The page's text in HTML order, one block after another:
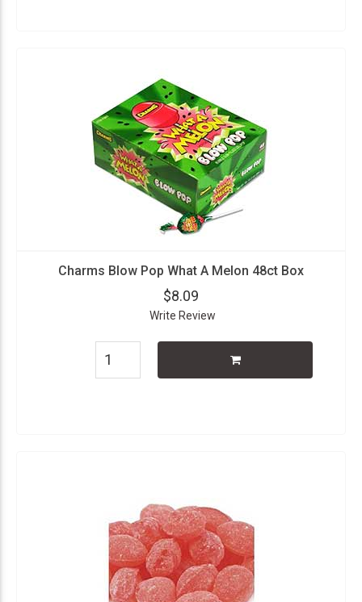
Charms Blow Pop What A Melon 48ct Box
$8.09
Write Review